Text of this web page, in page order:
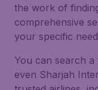
the work of
comprehensive
your specific
You can search
even Sharjah